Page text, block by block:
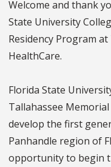
Welcome and thank
State University
Residency Program
HealthCare.
Florida State
Tallahassee
develop the first
Panhandle region of
opportunity to begin